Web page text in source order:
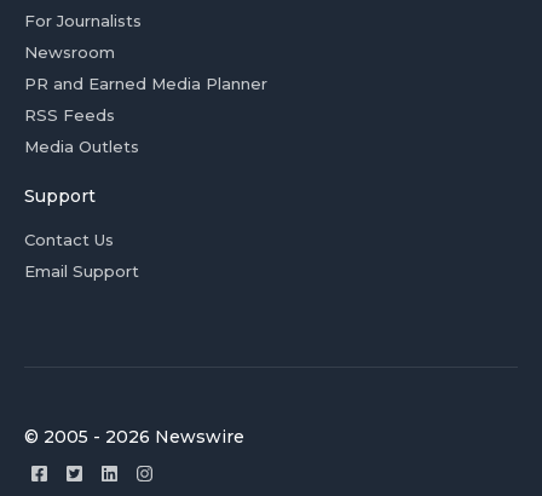
For Journalists
Newsroom
PR and Earned Media Planner
RSS Feeds
Media Outlets
Support
Contact Us
Email Support
© 2005 - 2026 Newswire